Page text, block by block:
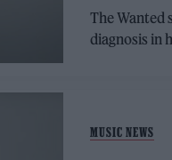
The Wanted
diagnosis in
MUSIC NEWS